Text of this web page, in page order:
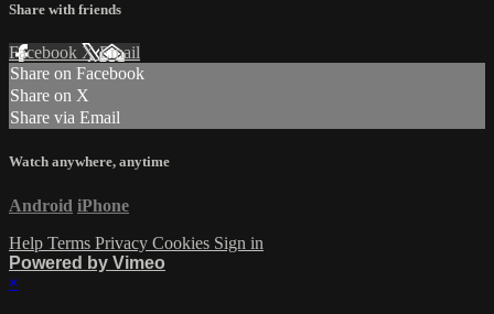
Share with friends
Facebook XEmail
Share on Facebook
Share on X
Share via Email
Watch anywhere, anytime
Android iPhone
Help Terms Privacy Cookies Sign in
Powered by Vimeo
×